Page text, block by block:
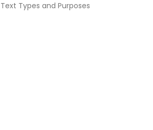
Text Types and Purposes